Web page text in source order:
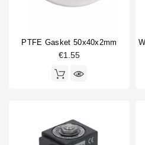
PTFE Gasket 50x40x2mm
€1.55